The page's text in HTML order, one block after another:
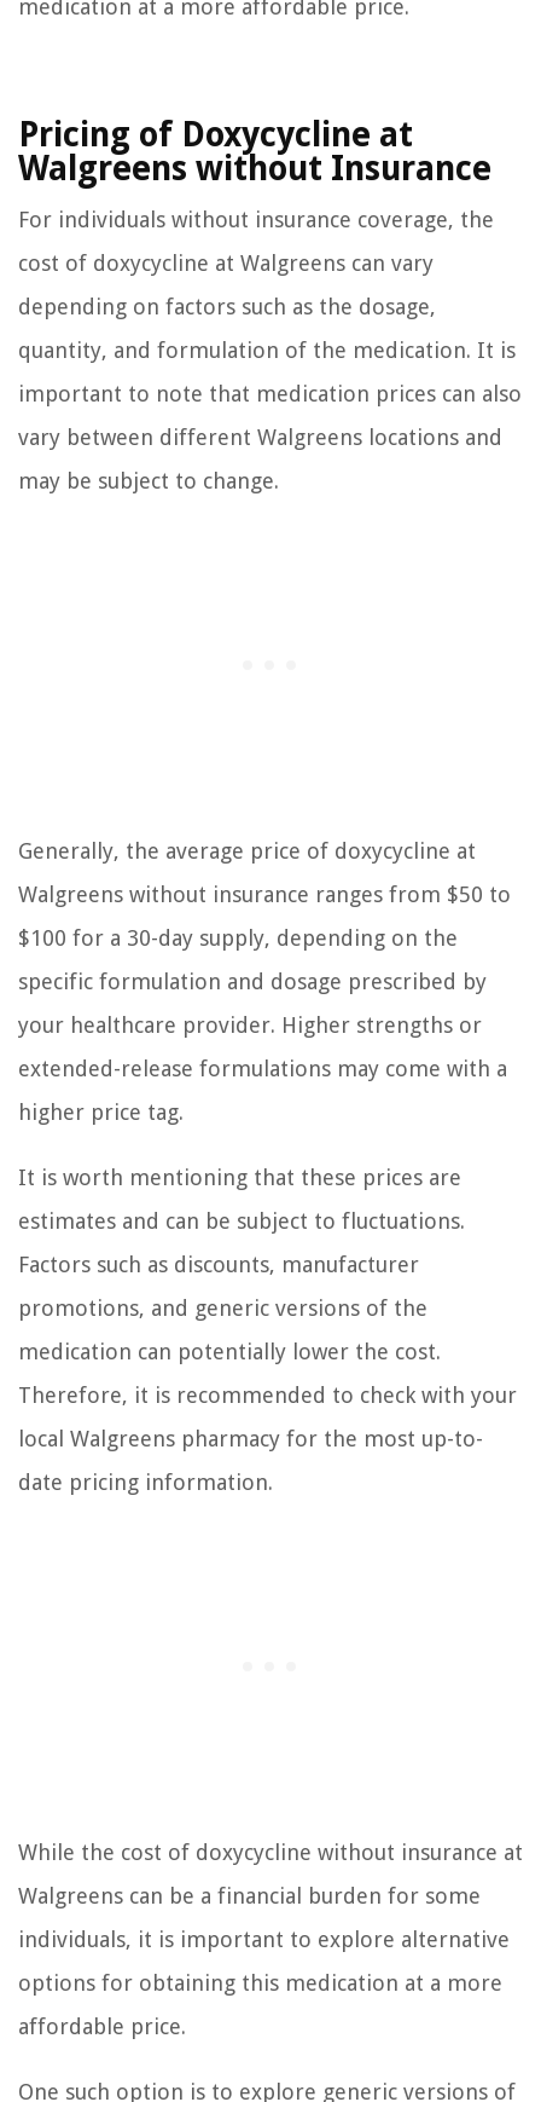
medication at a more affordable price.
Pricing of Doxycycline at
Walgreens without Insurance
For individuals without insurance coverage, the
cost of doxycycline at Walgreens can vary
depending on factors such as the dosage,
quantity, and formulation of the medication. It is
important to note that medication prices can also
vary between different Walgreens locations and
may be subject to change.
Generally, the average price of doxycycline at
Walgreens without insurance ranges from $50 to
$100 for a 30-day supply, depending on the
specific formulation and dosage prescribed by
your healthcare provider. Higher strengths or
extended-release formulations may come with a
higher price tag.
It is worth mentioning that these prices are
estimates and can be subject to fluctuations.
Factors such as discounts, manufacturer
promotions, and generic versions of the
medication can potentially lower the cost.
Therefore, it is recommended to check with your
local Walgreens pharmacy for the most up-to-
date pricing information.
While the cost of doxycycline without insurance at
Walgreens can be a financial burden for some
individuals, it is important to explore alternative
options for obtaining this medication at a more
affordable price.
One such option is to explore generic versions of